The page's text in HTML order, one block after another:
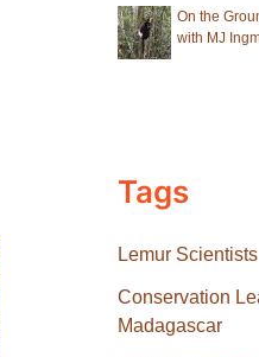
On the
with MJ
Tags
Lemur Scientists
Conservation
Madagascar